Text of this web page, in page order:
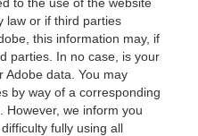
law or if third parties
this information may, if
parties. In no case, is your
Adobe data. You may
by way of a corresponding
However, we inform you
fully using all